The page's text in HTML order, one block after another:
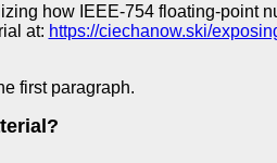
how IEEE-754 floating-point
at: https://ciechanow.ski/
first paragraph.